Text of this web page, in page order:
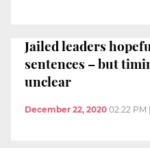
Jailed leaders
sentences – but
unclear
December 22, 2020 02:22 PM